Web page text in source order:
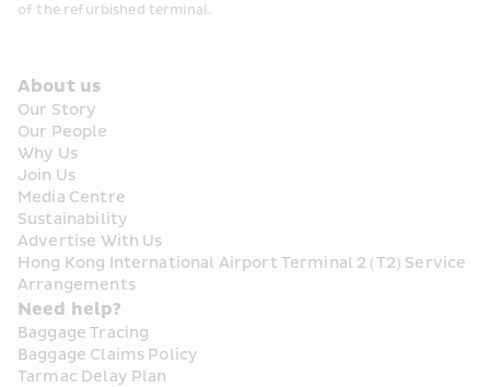
of the refurbished terminal.
About us
Our Story
Our People
Why Us
Join Us
Media Centre
Sustainability
Advertise With Us
Hong Kong International Airport Terminal 2 (T2) Service
Arrangements
Need help?
Baggage Tracing
Baggage Claims Policy
Tarmac Delay Plan